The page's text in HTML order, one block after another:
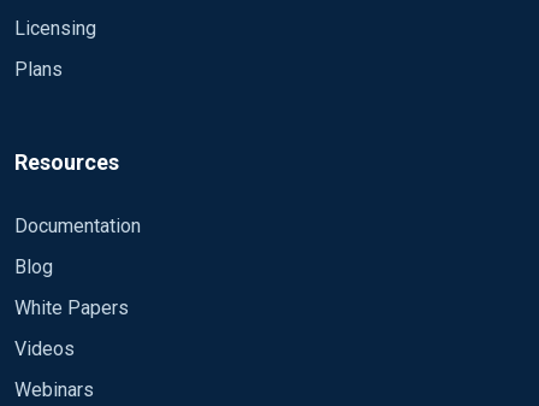
Licensing
Plans
Resources
Documentation
Blog
White Papers
Videos
Webinars